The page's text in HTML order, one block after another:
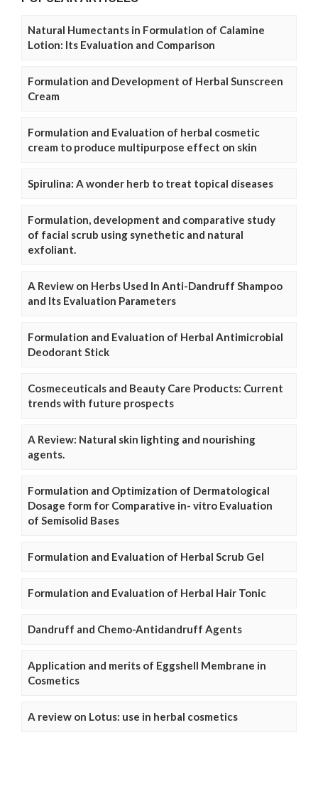
Natural Humectants in Formulation of Calamine
Lotion: Its Evaluation and Comparison
Formulation and Development of Herbal Sunscreen
Cream
Formulation and Evaluation of herbal cosmetic
cream to produce multipurpose effect on skin
Spirulina: A wonder herb to treat topical diseases
Formulation, development and comparative study
of facial scrub using synethetic and natural
exfoliant.
A Review on Herbs Used In Anti-Dandruff Shampoo
and Its Evaluation Parameters
Formulation and Evaluation of Herbal Antimicrobial
Deodorant Stick
Cosmeceuticals and Beauty Care Products: Current
trends with future prospects
A Review: Natural skin lighting and nourishing
agents.
Formulation and Optimization of Dermatological
Dosage form for Comparative in- vitro Evaluation
of Semisolid Bases
Formulation and Evaluation of Herbal Scrub Gel
Formulation and Evaluation of Herbal Hair Tonic
Dandruff and Chemo-Antidandruff Agents
Application and merits of Eggshell Membrane in
Cosmetics
A review on Lotus: use in herbal cosmetics